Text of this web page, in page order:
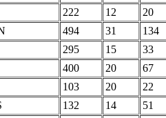
222 12
20
494 31
134
295 15
33
400 20
67
103 20
22
132 14
51